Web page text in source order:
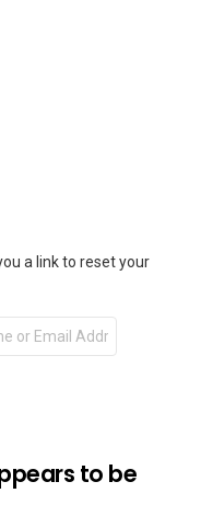
a link to reset your
to be